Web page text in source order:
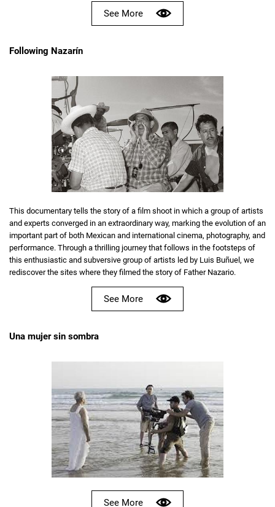
See More
Following Nazarín
This documentary tells the story of a film shoot in which a group of artists
and experts converged in an extraordinary way, marking the evolution of an
important part of both Mexican and international cinema, photography, and
performance. Through a thrilling journey that follows in the footsteps of
this enthusiastic and subversive group of artists led by Luis Buñuel, we
rediscover the sites where they filmed the story of Father Nazario.
See More
Una mujer sin sombra
See More